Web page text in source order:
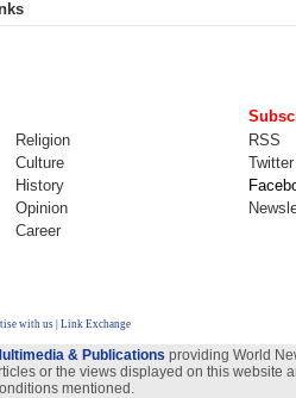
Religion
RSS
Culture
Twitter
History
Opinion
Career
with us | Link Exchange
& Publications providing World
or the views displayed on this
mentioned.